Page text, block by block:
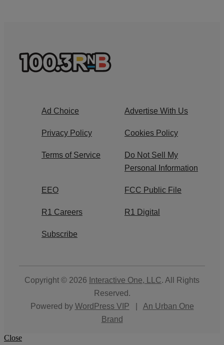
Ad Choice Advertise With Us
Privacy Policy Cookies Policy
Terms of Service
Do Not Sell My
Personal Information
EEO FCC Public File
R1 Careers R1 Digital
Subscribe
Copyright © 2026 Interactive One, LLC. All Rights
Reserved.
Powered by WordPress VIP
An Urban One
Brand
Close